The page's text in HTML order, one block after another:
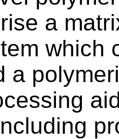
a
which
a